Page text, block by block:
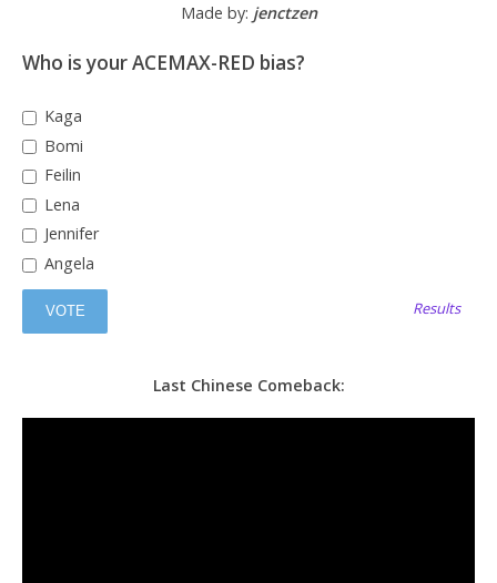
Made by: jenctzen
Who is your ACEMAX-RED bias?
Kaga
Bomi
Feilin
Lena
Jennifer
Angela
Results
Last Chinese Comeback: